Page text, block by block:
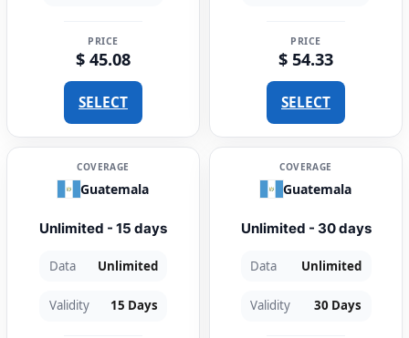
PRICE
$ 45.08
SELECT
PRICE
$ 54.33
SELECT
COVERAGE
Guatemala
Unlimited - 15 days
Data Unlimited
Validity 15 Days
COVERAGE
Guatemala
Unlimited - 30 days
Data Unlimited
Validity 30 Days